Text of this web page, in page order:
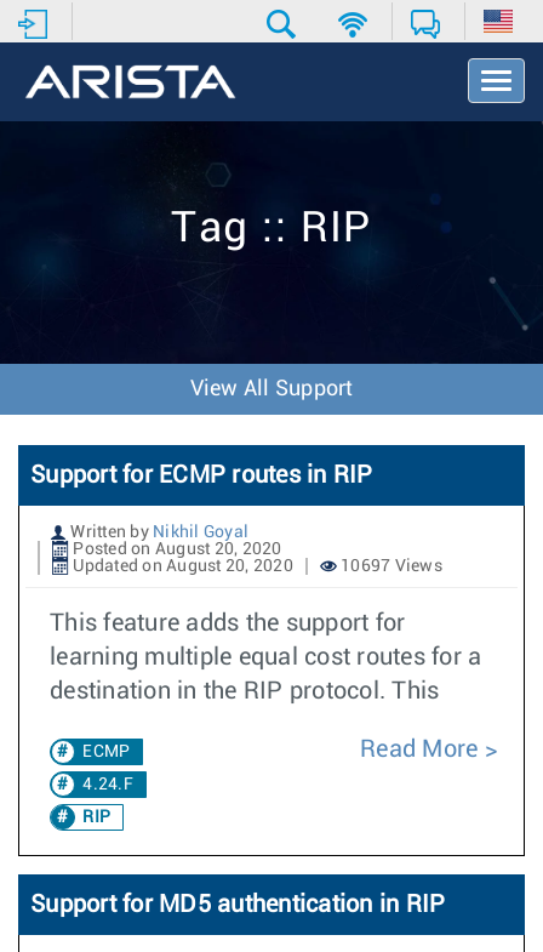
T
o
v
o
n
Tag :: RIP
View All Support
Support for ECMP routes in RIP
Written by Nikhil Goyal
Posted on August 20, 2020
Updated on August 20, 2020
10697 Views
This feature adds the support for
learning multiple equal cost routes for a
destination in the RIP protocol. This
ECMP
4.24.F
RIP
Read More
Support for MD5 authentication in RIP